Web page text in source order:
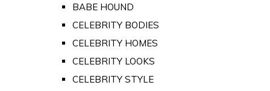
BABE HOUND
CELEBRITY BODIES
CELEBRITY HOMES
CELEBRITY LOOKS
CELEBRITY STYLE